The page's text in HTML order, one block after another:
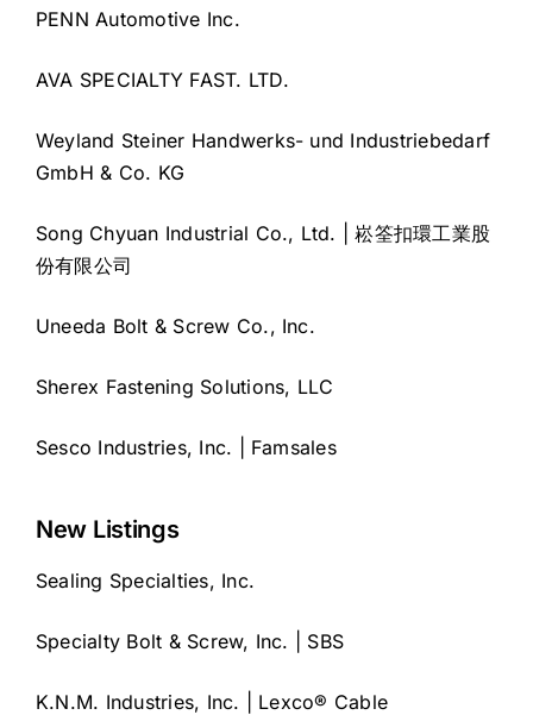
PENN Automotive Inc.
AVA SPECIALTY FAST. LTD.
Weyland Steiner Handwerks- und Industriebedarf
GmbH & Co. KG
Song Chyuan Industrial Co., Ltd. | 崧筌扣環工業股
份有限公司
Uneeda Bolt & Screw Co., Inc.
Sherex Fastening Solutions, LLC
Sesco Industries, Inc. | Famsales
New Listings
Sealing Specialties, Inc.
Specialty Bolt & Screw, Inc. | SBS
K.N.M. Industries, Inc. | Lexco® Cable